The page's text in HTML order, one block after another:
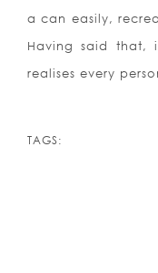
a can easily,
Having said that,
realises every
TAGS: